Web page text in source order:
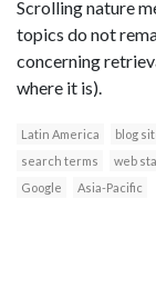
Scrolling nature
topics do not
concerning
where it is).
Latin America blog
search terms
web
Google
Asia-Pacific